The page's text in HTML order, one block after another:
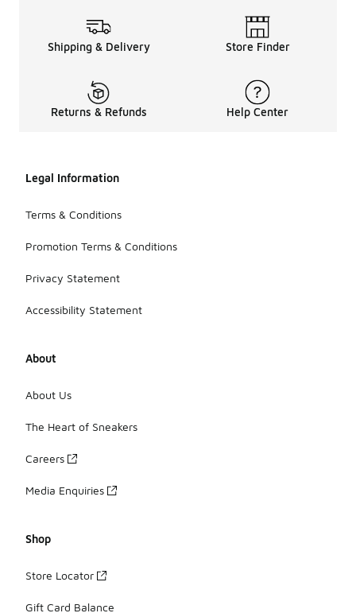
Shipping & Delivery Store Finder
Returns & Refunds Help Center
Legal Information
Terms & Conditions
Promotion Terms & Conditions
Privacy Statement
Accessibility Statement
About
About Us
The Heart of Sneakers
Careers
Media Enquiries
Shop
Store Locator
Gift Card Balance